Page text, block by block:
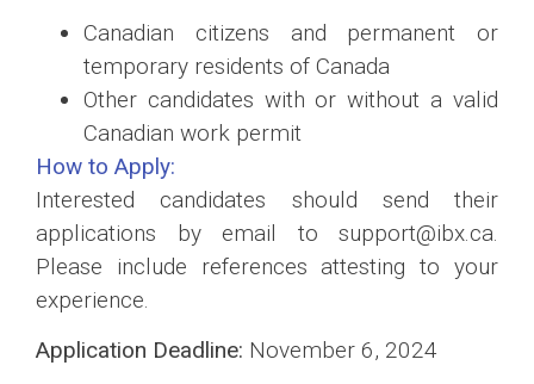
Canadian citizens and permanent or
temporary residents of Canada
Other candidates with or without a valid
Canadian work permit
How to Apply:
Interested candidates should send their
applications by email to support@ibx.ca.
Please include references attesting to your
experience.
Application Deadline: November 6, 2024